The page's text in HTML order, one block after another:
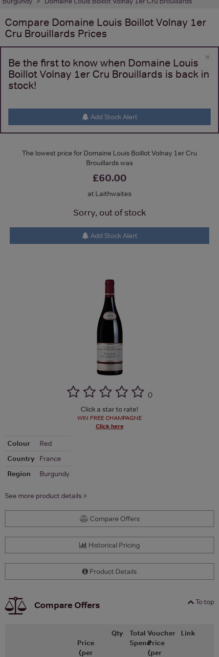
Compare Domaine Louis Boillot Volnay 1er
Cru Brouillards Prices
×
Be the first to know when Domaine Louis
Boillot Volnay 1er Cru Brouillards is back in
stock!
Add Stock Alert
The lowest price for Domaine Louis Boillot Volnay 1er Cru
Brouillards was
£60.00
at Laithwaites
Sorry, out of stock
Add Stock Alert
()
Click a star to rate!
WIN FREE CHAMPAGNE
Click here
Colour
Red
Country
France
Region
Burgundy
See more product details >
Compare Offers
Historical Pricing
Product Details
To top
Compare Offers
Price
(per
Qty
Total
Spend
Voucher
Price
(per
Link